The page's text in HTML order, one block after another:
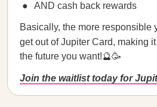
AND cash back rewards
Basically, the more responsible
get out of Jupiter Card, making it
the future you want!🔮🥳
Join the waitlist today for